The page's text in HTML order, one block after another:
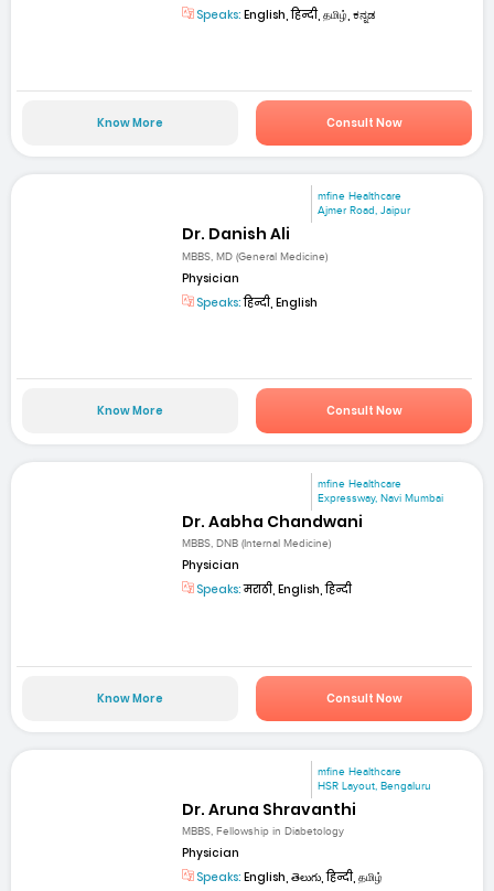
Speaks: English, हिन्दी, தமிழ், ಕನ್ನಡ
Know More Consult Now
mfine Healthcare
Ajmer Road, Jaipur
Dr. Danish Ali
MBBS, MD (General Medicine)
Physician
Speaks:हिन्दी, English
Know More Consult Now
mfine Healthcare
Expressway, Navi Mumbai
Dr. Aabha Chandwani
MBBS, DNB (Internal Medicine)
Physician
Speaks:मराठी, English, हिन्दी
Know More Consult Now
mfine Healthcare
HSR Layout, Bengaluru
Dr. Aruna Shravanthi
MBBS, Fellowship in Diabetology
Physician
Speaks: English, తెలుగు, हिन्दी, தமிழ்